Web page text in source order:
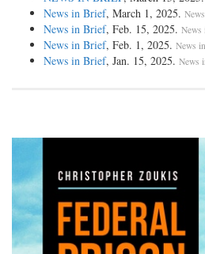
News in Brief, March 1, 2025.
News in Brief, Feb. 15, 2025.
News in Brief, Feb. 1, 2025. News
News in Brief, Jan. 15, 2025. News